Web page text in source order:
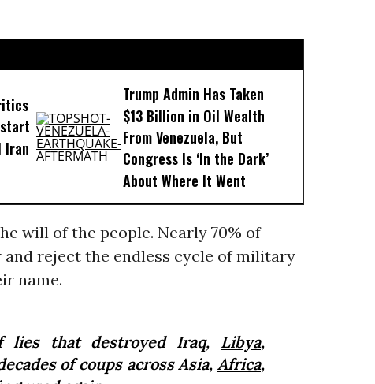
Iran
Trump Admin Has Taken
$13 Billion in Oil Wealth
From Venezuela, But
Congress Is ‘In the Dark’
About Where It Went
will of the people. Nearly 70% of
reject the endless cycle of military
name.
lies that destroyed Iraq, Libya,
of coups across Asia, Africa,